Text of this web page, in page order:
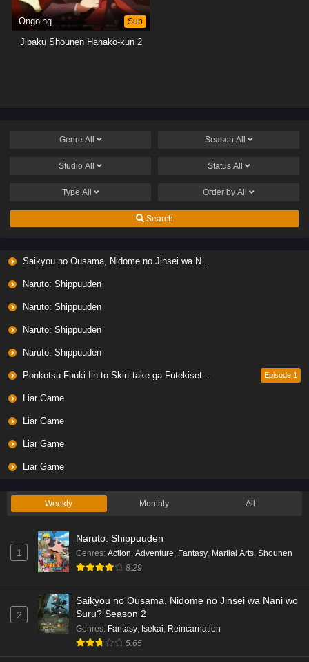
Ongoing Sub
Jibaku Shounen Hanako-kun 2
Genre All Season All
Studio All Status All
Type All Order by All
Search
Saikyou no Ousama, Nidome no Jinsei wa Nani wo Suru? Season 2
Naruto: Shippuuden
Naruto: Shippuuden
Naruto: Shippuuden
Naruto: Shippuuden
Ponkotsu Fuuki Iin to Skirt-take ga Futekisetsu na JK no Hanashi Episode 1
Liar Game
Liar Game
Liar Game
Liar Game
Weekly Monthly All
1
Naruto: Shippuuden
Genres: Action, Adventure, Fantasy, Martial Arts, Shounen
8.29
2
Saikyou no Ousama, Nidome no Jinsei wa Nani wo
Suru? Season 2
Genres: Fantasy, Isekai, Reincarnation
5.65